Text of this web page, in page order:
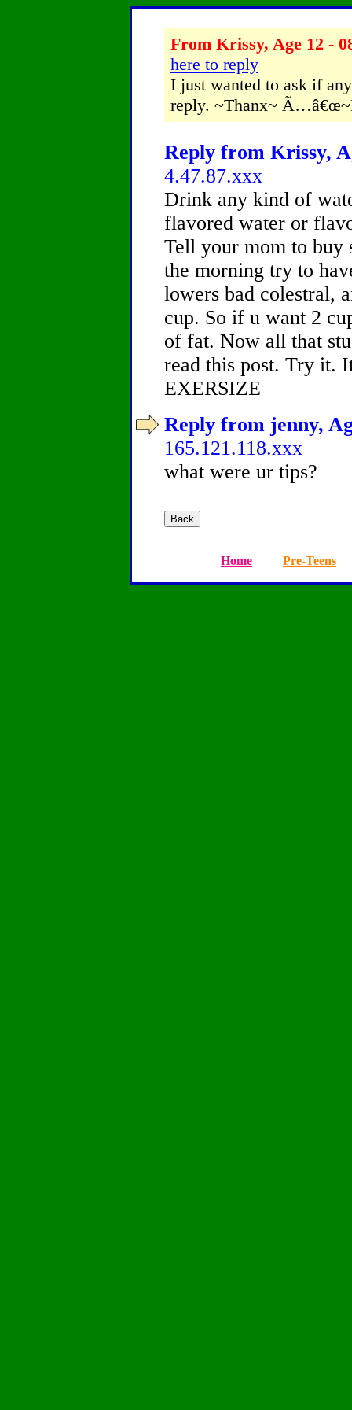
From Krissy, Age 12 -
here to reply
I just wanted to ask if
reply. ~Thanx~
Reply from Krissy,
4.47.87.xxx
Drink any kind of
flavored water or
Tell your mom to buy
the morning try to
lowers bad colestral,
cup. So if u want 2
of fat. Now all that
read this post. Try it.
EXERSIZE
Reply from jenny,
165.121.118.xxx
what were ur tips?
Home Pre-Teens